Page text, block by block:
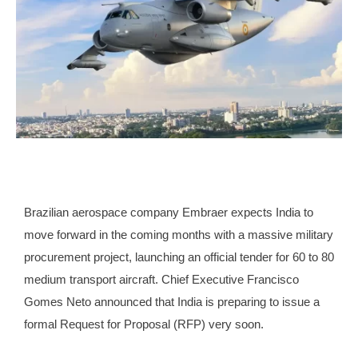
Brazilian aerospace company Embraer expects India to
move forward in the coming months with a massive military
procurement project, launching an official tender for 60 to 80
medium transport aircraft. Chief Executive Francisco
Gomes Neto announced that India is preparing to issue a
formal Request for Proposal (RFP) very soon.